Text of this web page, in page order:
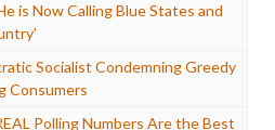
is Now Calling Blue States and
Socialist Condemning Greedy
Consumers
Polling Numbers Are the Best